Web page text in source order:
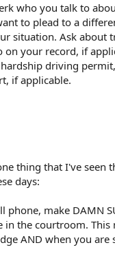
who you talk to
to plead to a
situation. Ask about
on your record, if
driving
if applicable.
thing that I've seen
days:
phone, make DAMN
in the courtroom.
AND when you